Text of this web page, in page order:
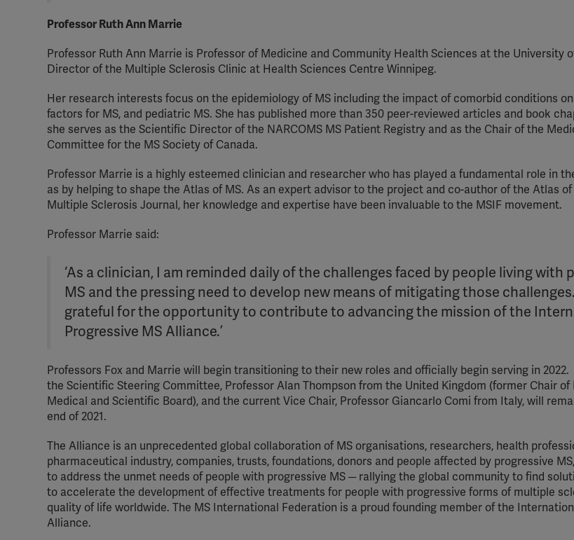
Professor Ruth Ann Marrie
Professor Ruth Ann Marrie is Professor of Medicine and Community Health Sciences at the University
Director of the Multiple Sclerosis Clinic at Health Sciences Centre Winnipeg.
Her research interests focus on the epidemiology of MS including the impact of comorbid conditions
factors for MS, and pediatric MS. She has published more than 350 peer-reviewed articles and book
she serves as the Scientific Director of the NARCOMS MS Patient Registry and as the Chair of the
Committee for the MS Society of Canada.
Professor Marrie is a highly esteemed clinician and researcher who has played a fundamental role in
as by helping to shape the Atlas of MS. As an expert advisor to the project and co-author of the Atlas
Multiple Sclerosis Journal, her knowledge and expertise have been invaluable to the MSIF movement.
Professor Marrie said:
‘As a clinician, I am reminded daily of the challenges faced by people living with
MS and the pressing need to develop new means of mitigating those
grateful for the opportunity to contribute to advancing the mission of the
Progressive MS Alliance.’
Professors Fox and Marrie will begin transitioning to their new roles and officially begin serving in
the Scientific Steering Committee, Professor Alan Thompson from the United Kingdom (former Chair of
Medical and Scientific Board), and the current Vice Chair, Professor Giancarlo Comi from Italy, will
end of 2021.
The Alliance is an unprecedented global collaboration of MS organisations, researchers, health
pharmaceutical industry, companies, trusts, foundations, donors and people affected by progressive
to address the unmet needs of people with progressive MS ─ rallying the global community to find
to accelerate the development of effective treatments for people with progressive forms of multiple
quality of life worldwide. The MS International Federation is a proud founding member of the
Alliance.
Spotify